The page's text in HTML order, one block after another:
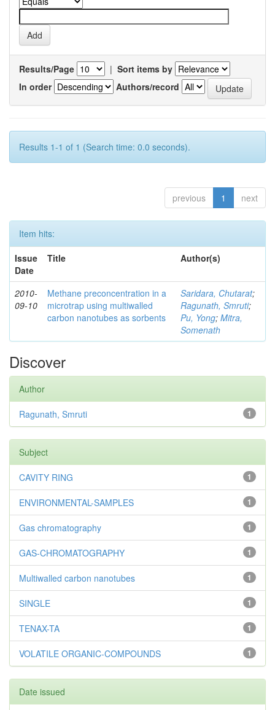
Results/Page | Sort items by
In order
Authors/record
Results 1-1 of 1 (Search time: 0.0 seconds).
previous 1 next
Item hits:
Issue
Date
Title Author(s)
2010-
09-10
Methane preconcentration in a
microtrap using multiwalled
carbon nanotubes as sorbents
Saridara, Chutarat;
Ragunath, Smruti;
Pu, Yong; Mitra,
Somenath
Discover
Author
1
Ragunath, Smruti
Subject
1
CAVITY RING
1
ENVIRONMENTAL-SAMPLES
1
Gas chromatography
1
GAS-CHROMATOGRAPHY
1
Multiwalled carbon nanotubes
1
SINGLE
1
TENAX-TA
1
VOLATILE ORGANIC-COMPOUNDS
Date issued